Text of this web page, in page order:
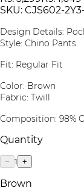
SKU: CJS602-
Design Details:
Style: Chino Pants
Fit: Regular Fit
Color: Brown
Fabric: Twill
Composition: 98%
Quantity
− 1 +
Brown